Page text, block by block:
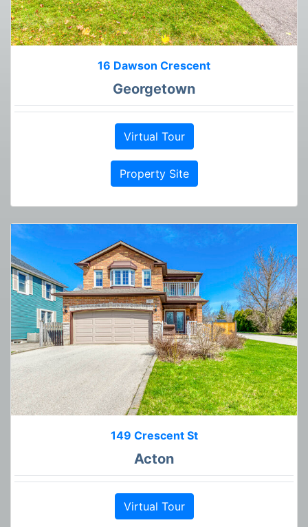
16 Dawson Crescent
Georgetown
Virtual Tour
Property Site
149 Crescent St
Acton
Virtual Tour